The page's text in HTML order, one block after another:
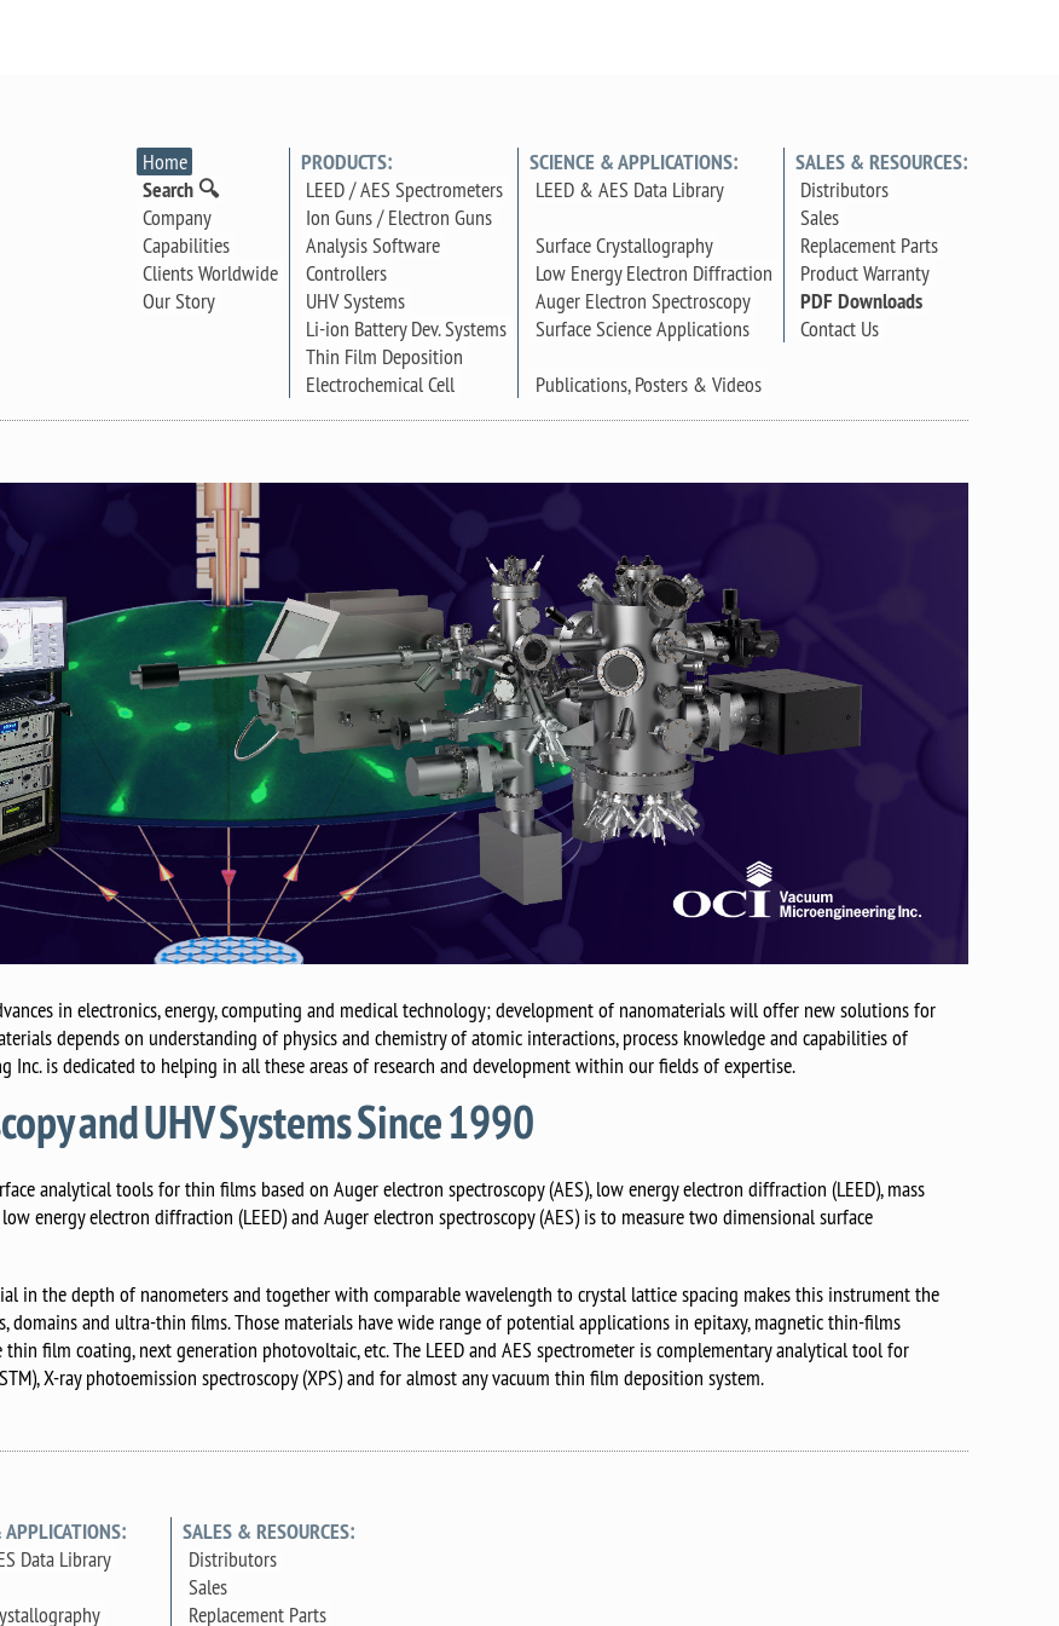
Home
Search 🔍
Company
Capabilities
Clients Worldwide
Our Story
PRODUCTS:
LEED / AES Spectrometers
Ion Guns / Electron Guns
Analysis Software
Controllers
UHV Systems
Li-ion Battery Dev. Systems
Thin Film Deposition
Electrochemical Cell
SCIENCE & APPLICATIONS:
LEED & AES Data Library
Surface Crystallography
Low Energy Electron Diffraction
Auger Electron Spectroscopy
Surface Science Applications
Publications, Posters & Videos
SALES & RESOURCES:
Distributors
Sales
Replacement Parts
Product Warranty
PDF Downloads
Contact Us
in electronics, energy, computing and medical technology; development of nanomaterials will offer new solutions for
depends on understanding of physics and chemistry of atomic interactions, process knowledge and capabilities of
Inc. is dedicated to helping in all these areas of research and development within our fields of expertise.
and UHV Systems Since 1990
analytical tools for thin films based on Auger electron spectroscopy (AES), low energy electron diffraction (LEED), mass
energy electron diffraction (LEED) and Auger electron spectroscopy (AES) is to measure two dimensional surface
in the depth of nanometers and together with comparable wavelength to crystal lattice spacing makes this instrument the
and ultra-thin films. Those materials have wide range of potential applications in epitaxy, magnetic thin-films
film coating, next generation photovoltaic, etc. The LEED and AES spectrometer is complementary analytical tool for
X-ray photoemission spectroscopy (XPS) and for almost any vacuum thin film deposition system.
APPLICATIONS:
Data Library
SALES & RESOURCES:
Distributors
Sales
Replacement Parts